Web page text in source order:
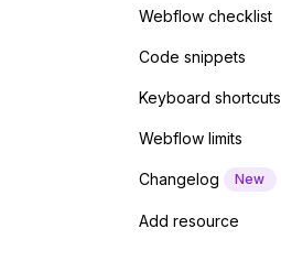
Webflow checklist
Code snippets
Keyboard shortcuts
Webflow limits
Changelog New
Add resource